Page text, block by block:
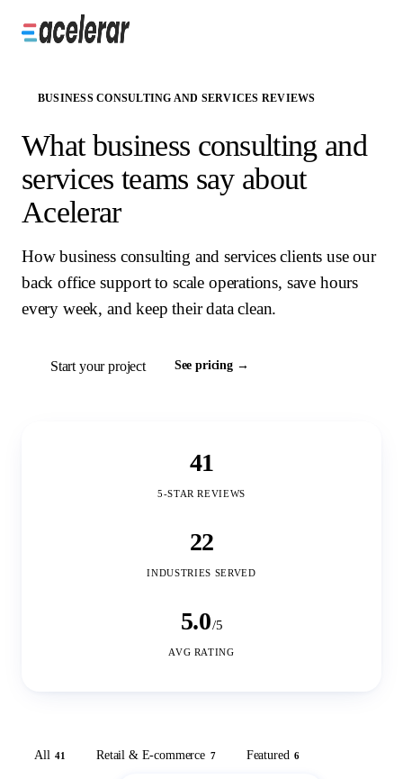
BUSINESS CONSULTING AND SERVICES REVIEWS
What business consulting and
services teams say about
Acelerar
How business consulting and services clients use our
back office support to scale operations, save hours
every week, and keep their data clean.
Start your project See pricing →
41
5-STAR REVIEWS
22
INDUSTRIES SERVED
5.0/5
AVG RATING
All 41 Retail & E-commerce 7 Featured 6